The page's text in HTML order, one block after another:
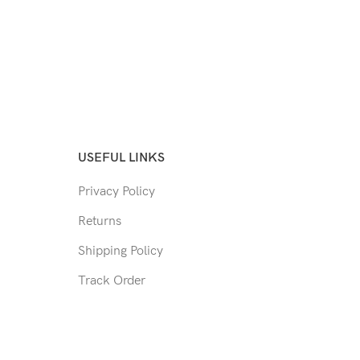
USEFUL LINKS
Privacy Policy
Returns
Shipping Policy
Track Order